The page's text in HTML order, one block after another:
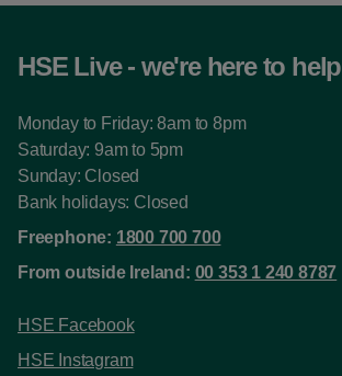
HSE Live - we're here to help
Monday to Friday: 8am to 8pm
Saturday: 9am to 5pm
Sunday: Closed
Bank holidays: Closed
Freephone: 1800 700 700
From outside Ireland: 00 353 1 240 8787
HSE Facebook
HSE Instagram